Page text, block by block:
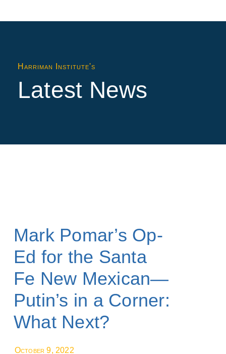
Harriman Institute's
Latest News
Mark Pomar’s Op-
Ed for the Santa
Fe New Mexican—
Putin’s in a Corner:
What Next?
October 9, 2022